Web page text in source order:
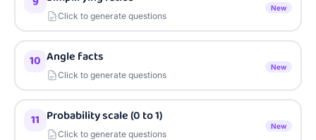
Click to generate questions
New
10 Angle facts
Click to generate questions
New
11 Probability scale (0 to 1)
Click to generate questions
New